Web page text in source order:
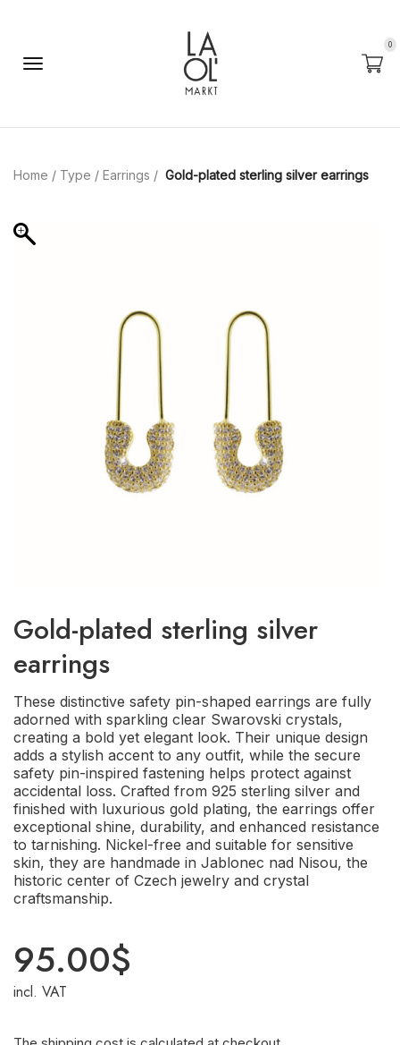
0
Home / Type / Earrings / Gold-plated sterling silver earrings
Gold-plated sterling silver
earrings
These distinctive safety pin-shaped earrings are fully
adorned with sparkling clear Swarovski crystals,
creating a bold yet elegant look. Their unique design
adds a stylish accent to any outfit, while the secure
safety pin-inspired fastening helps protect against
accidental loss. Crafted from 925 sterling silver and
finished with luxurious gold plating, the earrings offer
exceptional shine, durability, and enhanced resistance
to tarnishing. Nickel-free and suitable for sensitive
skin, they are handmade in Jablonec nad Nisou, the
historic center of Czech jewelry and crystal
craftsmanship.
95.00$
incl. VAT